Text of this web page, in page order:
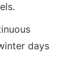
days